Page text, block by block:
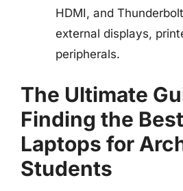
HDMI, and
external displays,
peripherals.
The Ultimate
Finding the
Laptops for
Students